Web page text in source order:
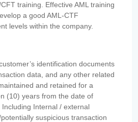
training. Effective AML training
a good AML-CTF
levels within the company.
identification documents
data, and any other related
and retained for a
(10) years from the date of
Internal / external
suspicious transaction